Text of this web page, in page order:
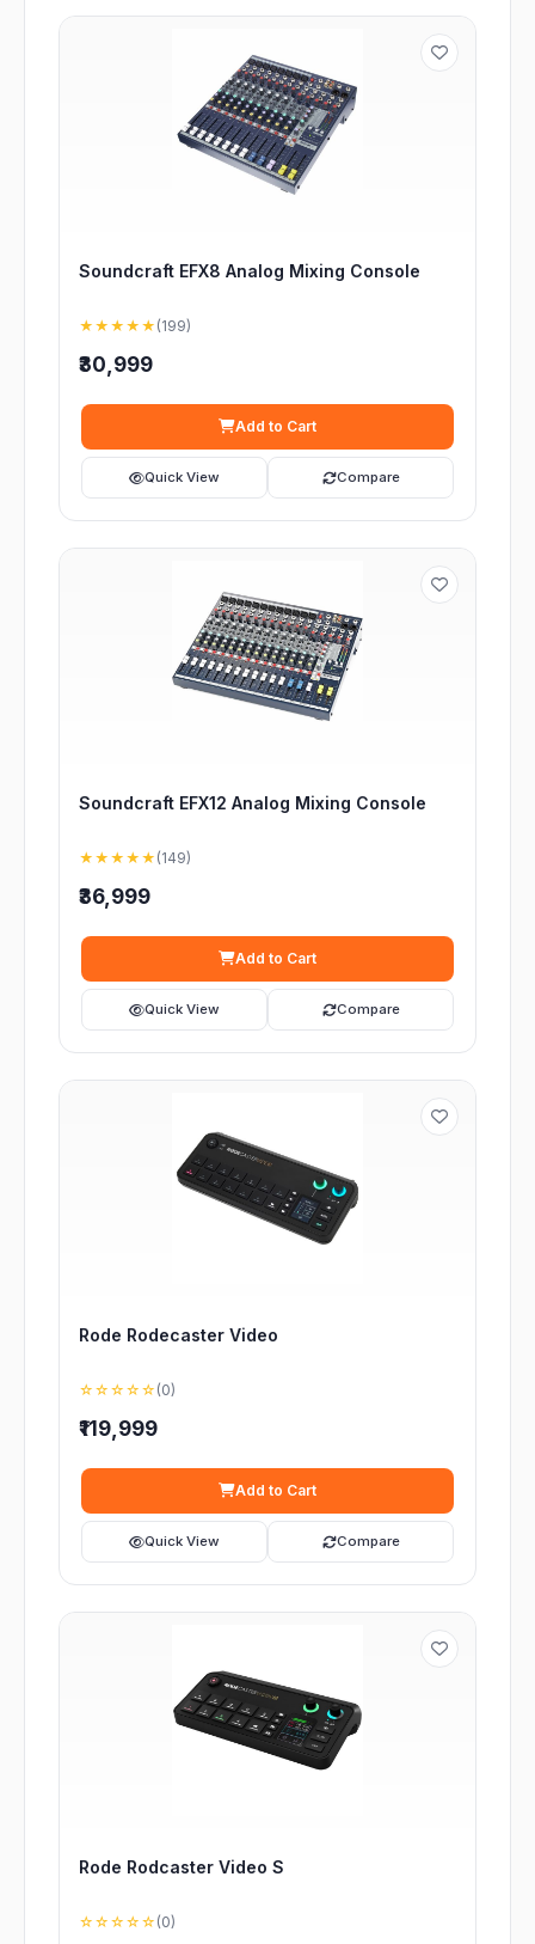
Soundcraft EFX8 Analog Mixing Console
★★★★★ (199)
₹30,999
Add to Cart
Quick View Compare
Soundcraft EFX12 Analog Mixing Console
★★★★★ (149)
₹36,999
Add to Cart
Quick View Compare
Rode Rodecaster Video
☆☆☆☆☆ (0)
₹119,999
Add to Cart
Quick View Compare
Rode Rodcaster Video S
☆☆☆☆☆ (0)